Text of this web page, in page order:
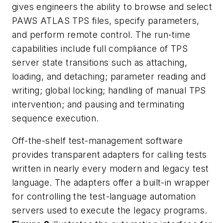
gives engineers the ability to browse and select
PAWS ATLAS TPS files, specify parameters,
and perform remote control. The run-time
capabilities include full compliance of TPS
server state transitions such as attaching,
loading, and detaching; parameter reading and
writing; global locking; handling of manual TPS
intervention; and pausing and terminating
sequence execution.
Off-the-shelf test-management software
provides transparent adapters for calling tests
written in nearly every modern and legacy test
language. The adapters offer a built-in wrapper
for controlling the test-language automation
servers used to execute the legacy programs.